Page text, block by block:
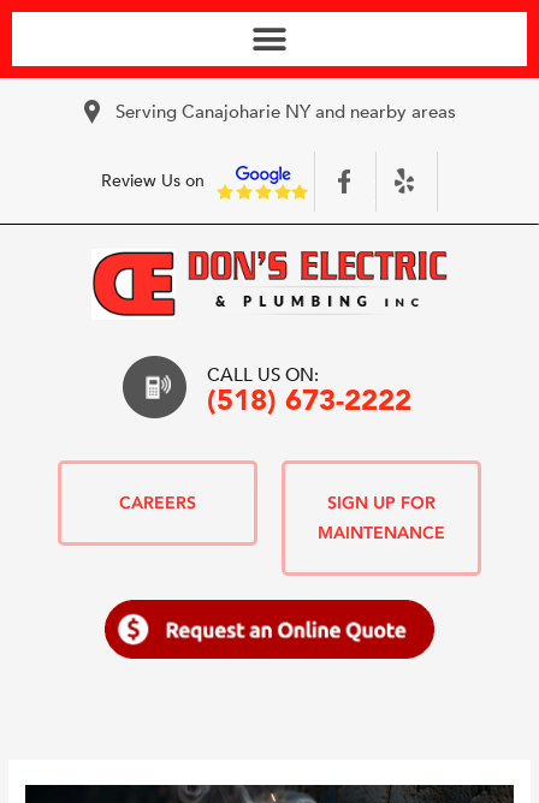
Serving Canajoharie NY and nearby areas
Review Us on
CALL US ON:
(518) 673-2222
CAREERS
SIGN UP FOR
MAINTENANCE